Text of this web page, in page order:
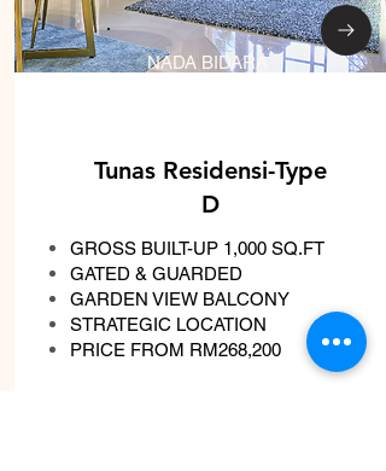
Tunas Residensi-Type
D
GROSS BUILT-UP 1,000 SQ.FT
GATED & GUARDED
GARDEN VIEW BALCONY
STRATEGIC LOCATION
PRICE FROM RM268,200
NADA BIDARA